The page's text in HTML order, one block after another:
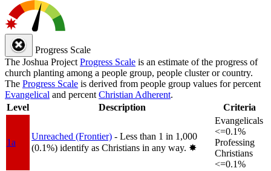
Progress Scale
The Joshua Project Progress Scale is an estimate of the progress of
church planting among a people group, people cluster or country.
The Progress Scale is derived from people group values for percent
Evangelical and percent Christian Adherent.
Level
Description Criteria
1a
Unreached (Frontier) - Less than 1 in 1,000
(0.1%) identify as Christians in any way. ✸︎
Evangelicals
<=0.1%
Professing
Christians
<=0.1%